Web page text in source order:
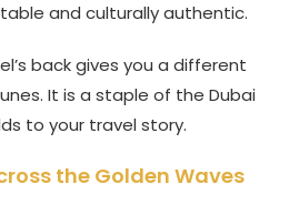
and culturally authentic.
back gives you a different
It is a staple of the Dubai
to your travel story.
the Golden Waves